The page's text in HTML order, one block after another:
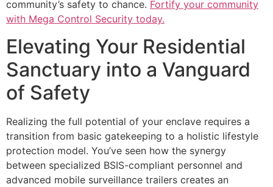
community’s safety to chance. Fortify your community
with Mega Control Security today.
Elevating Your Residential
Sanctuary into a Vanguard
of Safety
Realizing the full potential of your enclave requires a
transition from basic gatekeeping to a holistic lifestyle
protection model. You’ve seen how the synergy
between specialized BSIS-compliant personnel and
advanced mobile surveillance trailers creates an